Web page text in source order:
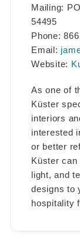
Mailing:
54495
Phone:
Email:
Website:
As one of
Küster
interiors
interested
or better
Küster can
light, and
designs to
hospitality